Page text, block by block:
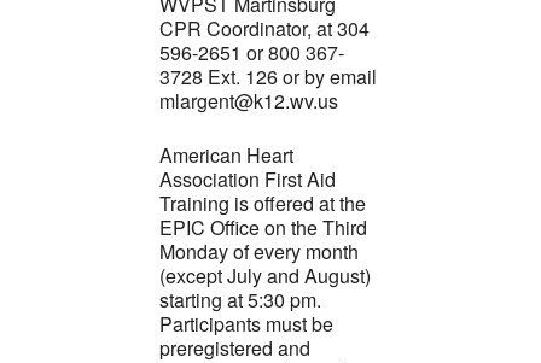
CPR Coordinator, at 304
596-2651 or 800 367-
3728 Ext. 126 or by email
mlargent@k12.wv.us
American Heart
Association First Aid
Training is offered at the
EPIC Office on the Third
Monday of every month
(except July and August)
starting at 5:30 pm.
Participants must be
preregistered and